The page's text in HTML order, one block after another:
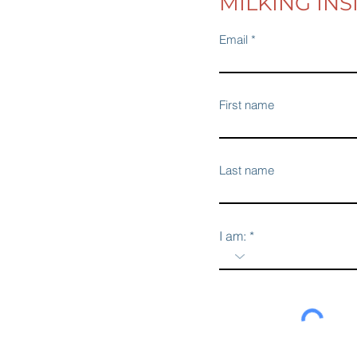
Email
First name
Last name
I am: